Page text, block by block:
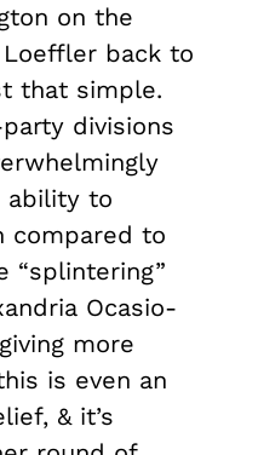
on the
back to
that simple.
divisions
ability to
compared to
“splintering”
Ocasio-
more
is even an
& it’s